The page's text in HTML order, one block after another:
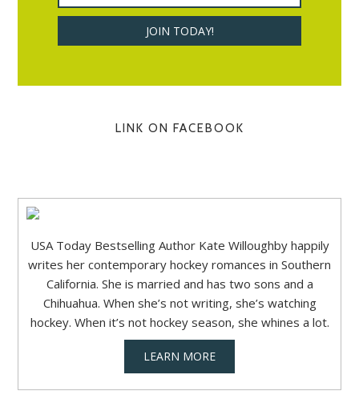
LINK ON FACEBOOK
USA Today Bestselling Author Kate Willoughby happily
writes her contemporary hockey romances in Southern
California. She is married and has two sons and a
Chihuahua. When she’s not writing, she’s watching
hockey. When it’s not hockey season, she whines a lot.
LEARN MORE